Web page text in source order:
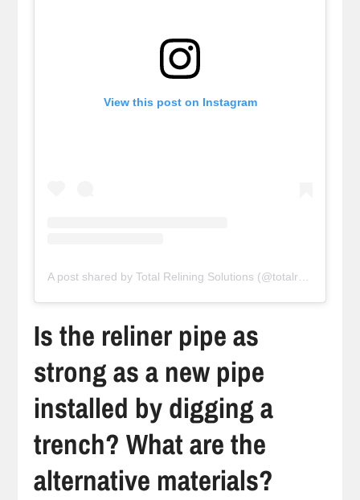
View this post on Instagram
Is the reliner pipe as
strong as a new pipe
installed by digging a
trench? What are the
alternative materials?